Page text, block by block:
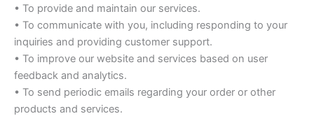
• To provide and maintain our services.
• To communicate with you, including responding to your
inquiries and providing customer support.
• To improve our website and services based on user
feedback and analytics.
• To send periodic emails regarding your order or other
products and services.